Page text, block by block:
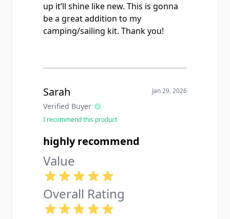
up it’ll shine like new. This is gonna
be a great addition to my
camping/sailing kit. Thank you!
Sarah
Verified Buyer
Jan 29, 2026
I recommend this product
highly recommend
Value
Overall Rating